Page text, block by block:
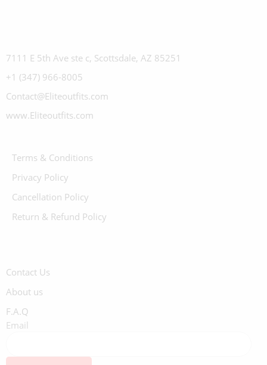
7111 E 5th Ave ste c, Scottsdale, AZ 85251
+1 (347) 966-8005
Contact@Eliteoutfits.com
www.Eliteoutfits.com
Terms & Conditions
Privacy Policy
Cancellation Policy
Return & Refund Policy
Contact Us
About us
F.A.Q
Email